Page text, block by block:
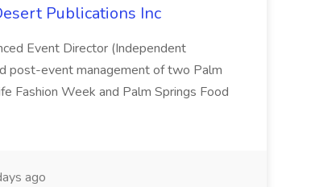
Publications Inc
Event Director (Independent
post-event management of two Palm
Fashion Week and Palm Springs Food
ago